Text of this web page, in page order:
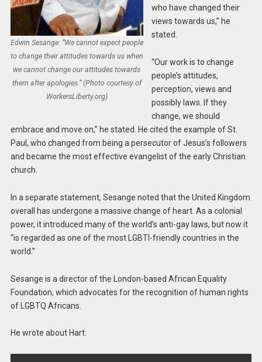
Edwin Sesange: “We cannot expect people
to change their attitudes towards us when
we cannot change our attitudes towards
them after apologies.” (Photo courtesy of
WorkersLiberty.org)
who have changed their
views towards us,” he
stated.
“Our work is to change
people’s attitudes,
perception, views and
possibly laws. If they
change, we should
embrace and move on,” he stated. He cited the example of St.
Paul, who changed from being a persecutor of Jesus’s followers
and became the most effective evangelist of the early Christian
church.
In a separate statement, Sesange noted that the United Kingdom
overall has undergone a massive change of heart. As a colonial
power, it introduced many of the world’s anti-gay laws, but now it
“is regarded as one of the most LGBTI-friendly countries in the
world.”
Sesange is a director of the London-based African Equality
Foundation, which advocates for the recognition of human rights
of LGBTQ Africans.
He wrote about Hart: